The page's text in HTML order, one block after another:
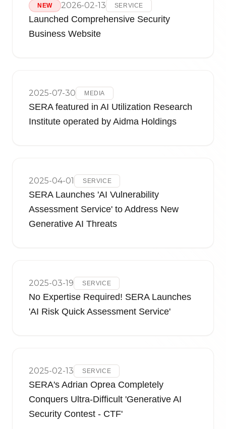
NEW 2026-02-13 SERVICE
Launched Comprehensive Security
Business Website
2025-07-30 MEDIA
SERA featured in AI Utilization Research
Institute operated by Aidma Holdings
2025-04-01 SERVICE
SERA Launches 'AI Vulnerability
Assessment Service' to Address New
Generative AI Threats
2025-03-19 SERVICE
No Expertise Required! SERA Launches
'AI Risk Quick Assessment Service'
2025-02-13 SERVICE
SERA's Adrian Oprea Completely
Conquers Ultra-Difficult 'Generative AI
Security Contest - CTF'